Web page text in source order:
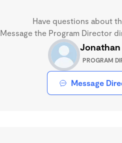
Have questions about
Message the Program Director
PROGRAM
Message